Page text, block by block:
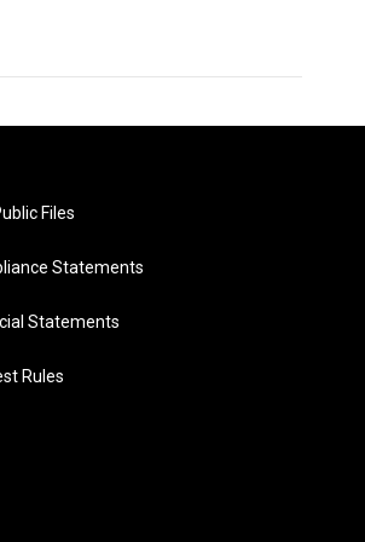
Files
Statements
Statements
Rules